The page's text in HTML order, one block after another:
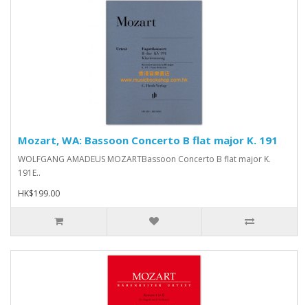
Mozart, WA: Bassoon Concerto B flat major K. 191
WOLFGANG AMADEUS MOZARTBassoon Concerto B flat major K.
191E..
HK$199.00